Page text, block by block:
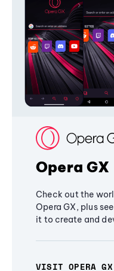
Opera GX
Check out the
Opera GX, plus
it to create and
VISIT OPERA GX